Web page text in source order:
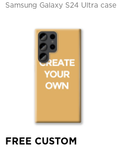
Samsung Galaxy S24 Ultra case
FREE CUSTOM